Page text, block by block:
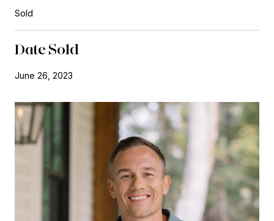
Sold
Date Sold
June 26, 2023